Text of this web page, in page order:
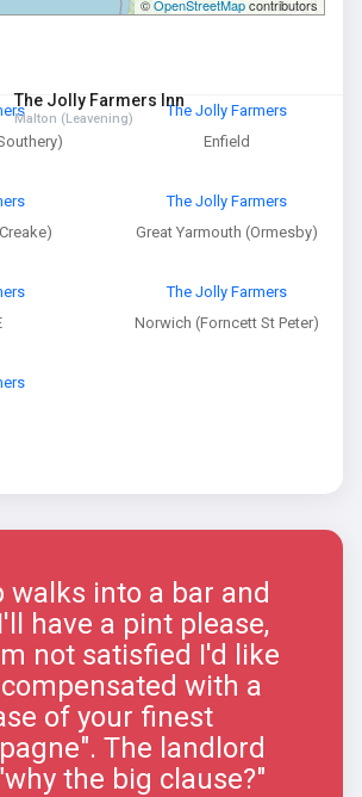
©OpenStreetMapcontributors
The Jolly Farmers Inn
Malton (Leavening)
The Jolly Farmers
Enfield
The Jolly Farmers
Great Yarmouth (Ormesby)
The Jolly Farmers
Norwich (Forncett St Peter)
walks into a bar and
have a pint please,
not satisfied I'd like
with a
of your finest
The landlord
the big clause?"